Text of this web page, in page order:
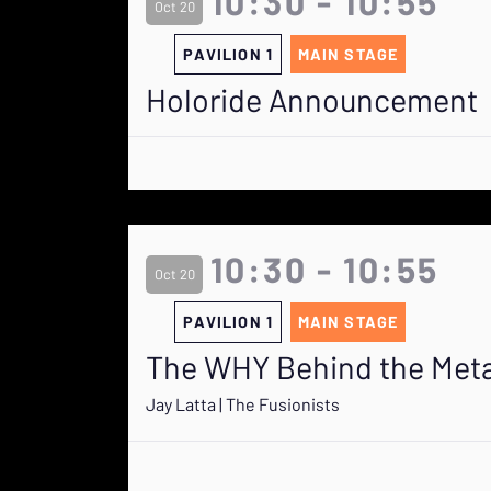
Oct 20
PAVILION 1 MAIN STAGE
Holoride Announcement
Oct 20 10:30 - 10:55
PAVILION 1 MAIN STAGE
The WHY Behind the
Jay Latta | The Fusionists